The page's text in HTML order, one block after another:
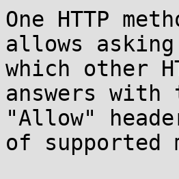
One HTTP
allows
which other
answers with
"Allow"
of supported